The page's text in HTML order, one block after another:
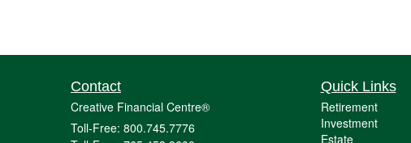
Contact
Creative Financial Centre®
Toll-Free: 800.745.7776
Quick Links
Retirement
Investment
Estate